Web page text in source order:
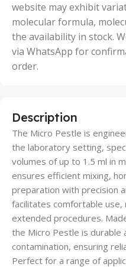
website may exhibit
molecular formula,
the availability in stock.
via WhatsApp for
order.
Description
The Micro Pestle is
the laboratory setting,
volumes of up to 1.5 ml in
ensures efficient mixing,
preparation with precision
facilitates comfortable use,
extended procedures.
the Micro Pestle is durable
contamination, ensuring
Perfect for a range of